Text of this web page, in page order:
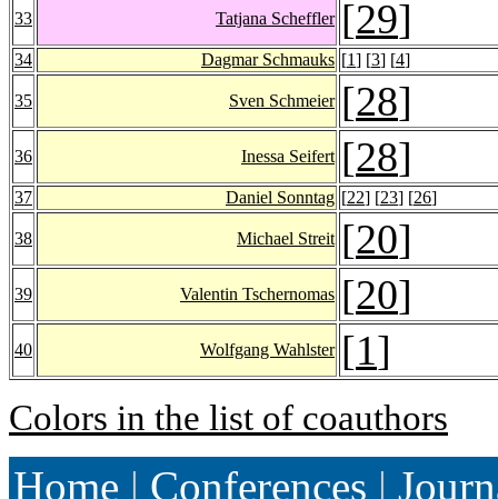
33 Tatjana Scheffler [29]
34 Dagmar Schmauks [1] [3] [4]
35 Sven Schmeier [28]
36 Inessa Seifert [28]
37 Daniel Sonntag [22] [23] [26]
38 Michael Streit [20]
39 Valentin Tschernomas [20]
40 Wolfgang Wahlster [1]
Colors in the list of coauthors
Home | Conferences |